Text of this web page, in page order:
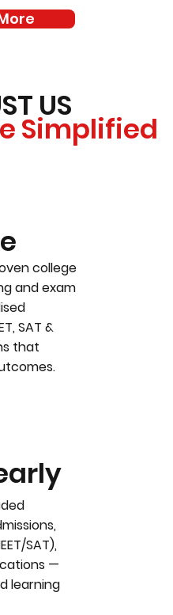
US
Simplified
college
and exam
SAT &
that
SAT),
—
learning